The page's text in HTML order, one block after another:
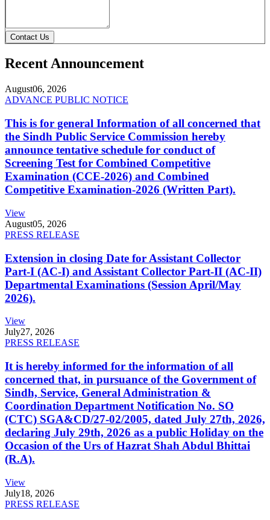
Contact Us
Recent Announcement
August06, 2026
ADVANCE PUBLIC NOTICE
This is for general Information of all concerned that
the Sindh Public Service Commission hereby
announce tentative schedule for conduct of
Screening Test for Combined Competitive
Examination (CCE-2026) and Combined
Competitive Examination-2026 (Written Part).
View
August05, 2026
PRESS RELEASE
Extension in closing Date for Assistant Collector
Part-I (AC-I) and Assistant Collector Part-II (AC-II)
Departmental Examinations (Session April/May
2026).
View
July27, 2026
PRESS RELEASE
It is hereby informed for the information of all
concerned that, in pursuance of the Government of
Sindh, Service, General Administration &
Coordination Department Notification No. SO
(CTC) SGA&CD/27-02/2005, dated July 27th, 2026,
declaring July 29th, 2026 as a public Holiday on the
Occasion of the Urs of Hazrat Shah Abdul Bhittai
(R.A).
View
July18, 2026
PRESS RELEASE